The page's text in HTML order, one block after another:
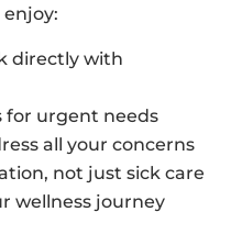
directly with
for urgent needs
all your concerns
not just sick care
wellness journey